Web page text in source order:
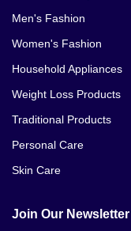
Men's Fashion
Women's Fashion
Household Appliances
Weight Loss Products
Traditional Products
Personal Care
Skin Care
Join Our